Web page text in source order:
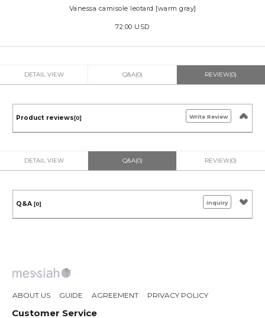
Vanessa camisole leotard [warm gray]
72.00 USD
DETAIL VIEW Q&A(0) REVIEW(0)
Product reviews [0] Write Review
DETAIL VIEW Q&A(0) REVIEW(0)
Q&A [0] inquiry
ABOUT US GUIDE AGREEMENT PRIVACY POLICY
Customer Service